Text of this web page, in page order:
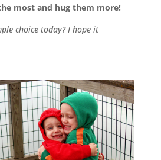
most and hug them more!
choice today? I hope it